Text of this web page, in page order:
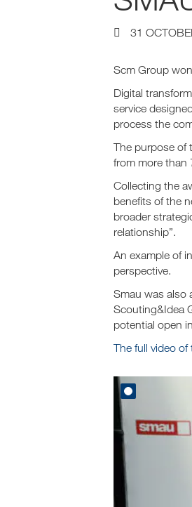
31
Scm Group
Digital
service
process the
The purpose of
from more than
Collecting the
benefits of the
broader
relationship”.
An example of
perspective.
Smau was also
Scouting&Idea
potential open
The full video